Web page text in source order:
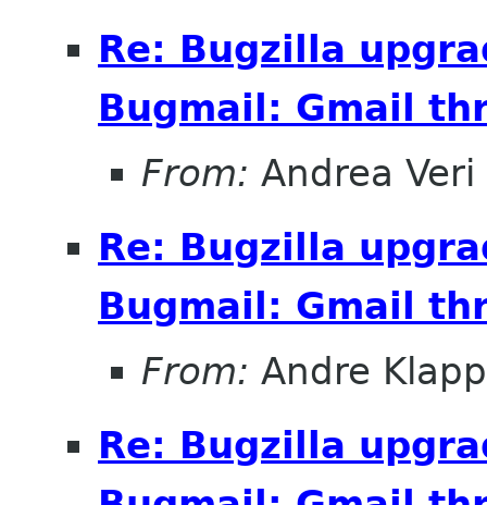
Re: Bugzilla
Bugmail: Gmail
From: Andrea Veri
Re: Bugzilla
Bugmail: Gmail
From: Andre
Re: Bugzilla